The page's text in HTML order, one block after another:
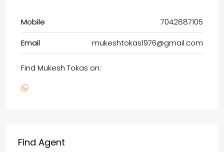
Mobile
7042887105
Email
mukeshtokas1976@gmail.com
Find Mukesh Tokas on:
Find Agent